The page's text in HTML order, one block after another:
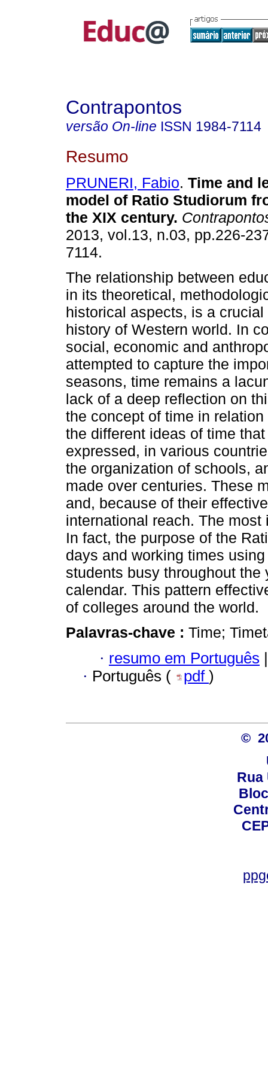
Contrapontos
versão On-line ISSN 1984-7114
Resumo
PRUNERI, Fabio. Time and
model of Ratio Studiorum
the XIX century.
2013, vol.13, n.03, pp.226-
7114.
The relationship between
in its theoretical,
historical aspects, is a
history of Western world. In
social, economic and
attempted to capture the
seasons, time remains a
lack of a deep reflection on
the concept of time in
the different ideas of time
expressed, in various
the organization of schools,
made over centuries. These
and, because of their
international reach. The
In fact, the purpose of the
days and working times
students busy throughout
calendar. This pattern
of colleges around the world.
Palavras-chave : Time;
· resumo em Português |
· Português ( pdf )
©
Rua